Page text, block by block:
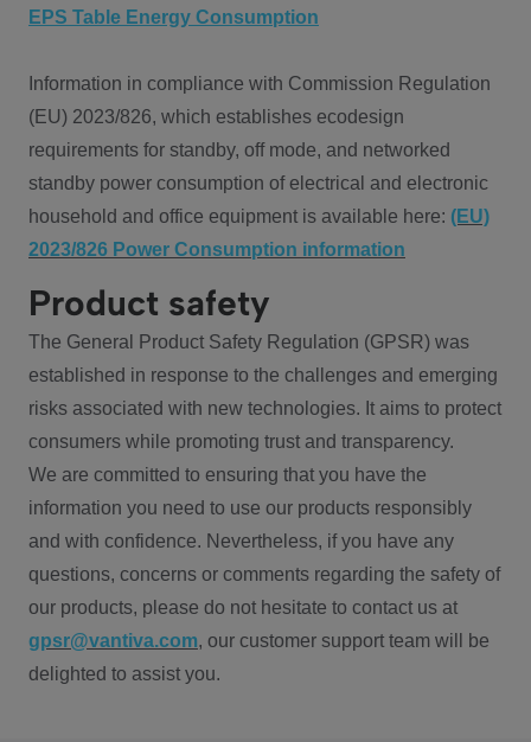
EPS Table Energy Consumption
Information in compliance with Commission Regulation
(EU) 2023/826, which establishes ecodesign
requirements for standby, off mode, and networked
standby power consumption of electrical and electronic
household and office equipment is available here: (EU)
2023/826 Power Consumption information
Product safety
The General Product Safety Regulation (GPSR) was
established in response to the challenges and emerging
risks associated with new technologies. It aims to protect
consumers while promoting trust and transparency.
We are committed to ensuring that you have the
information you need to use our products responsibly
and with confidence. Nevertheless, if you have any
questions, concerns or comments regarding the safety of
our products, please do not hesitate to contact us at
gpsr@vantiva.com, our customer support team will be
delighted to assist you.